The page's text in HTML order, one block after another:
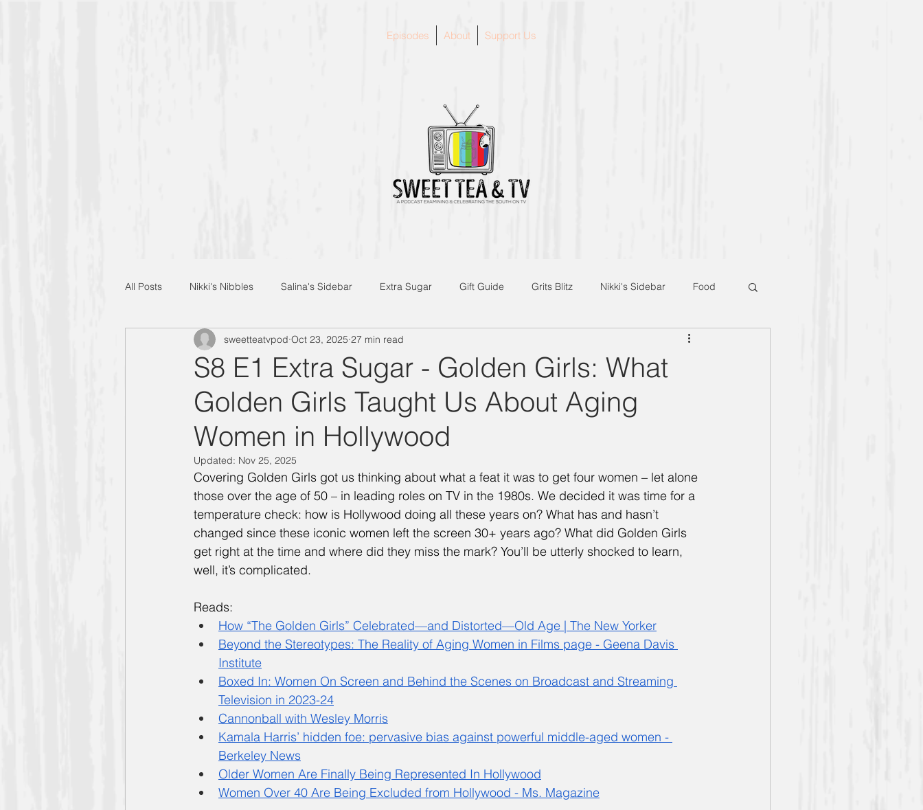
Episodes About Support Us
All Posts Nikki's Nibbles Salina's Sidebar Extra Sugar Gift Guide Grits Blitz Nikki's Sidebar Food
"Designing Women" Season 4 "Designing Women" Season 3 "Designing Women" Season 5
Manners Moment with Mrs. Smith Salina's Nibbles Summer Vacation Suzanne Watch
Technology Takedown
"Designing Women" Season 7
Golden Girls
S8 E1 Extra Sugar - Golden Girls: What
Golden Girls Taught Us About Aging
Women in Hollywood
sweetteatvpod Oct 23, 2025 27 min read
Updated: Nov 25, 2025
Covering Golden Girls got us thinking about what a feat it was to get four women – let alone
those over the age of 50 – in leading roles on TV in the 1980s. We decided it was time for a
temperature check: how is Hollywood doing all these years on? What has and hasn’t
changed since these iconic women left the screen 30+ years ago? What did Golden Girls
get right at the time and where did they miss the mark? You’ll be utterly shocked to learn,
well, it’s complicated.
Reads:
How “The Golden Girls” Celebrated—and Distorted—Old Age | The New Yorker
Beyond the Stereotypes: The Reality of Aging Women in Films page - Geena Davis
Institute
Boxed In: Women On Screen and Behind the Scenes on Broadcast and Streaming
Television in 2023-24
Cannonball with Wesley Morris
Kamala Harris’ hidden foe: pervasive bias against powerful middle-aged women -
Berkeley News
Older Women Are Finally Being Represented In Hollywood
Women Over 40 Are Being Excluded from Hollywood - Ms. Magazine